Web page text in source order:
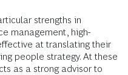
strengths in
management, high-
at translating their
people strategy. At these
as a strong advisor to